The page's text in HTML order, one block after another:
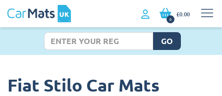
0
£0.00
GO
Fiat Stilo Car Mats